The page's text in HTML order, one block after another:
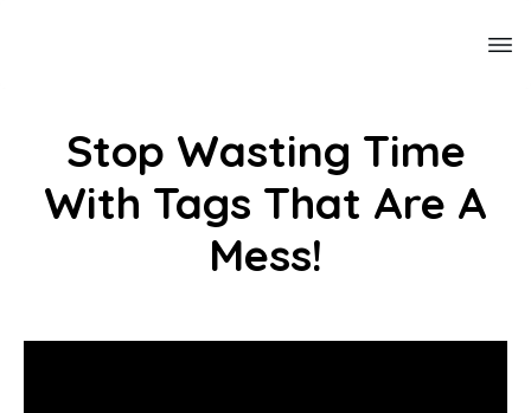
Stop Wasting Time
With Tags That Are A
Mess!